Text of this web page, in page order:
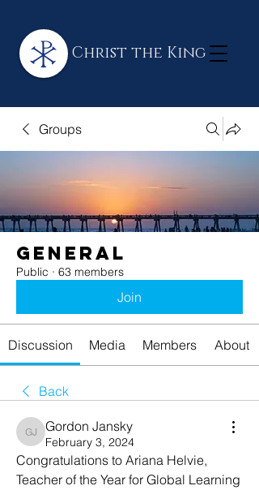
Christ the King
Groups
General
Public · 63 members
Join
Discussion Media Members About
Back
Gordon Jansky
Gordon Jansky
February 3, 2024
Congratulations to Ariana Helvie,
Teacher of the Year for Global Learning